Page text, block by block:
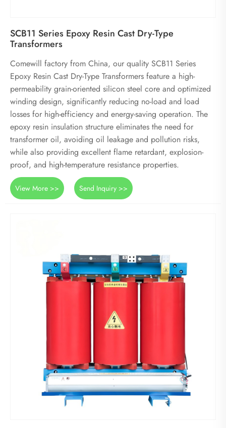
SCB11 Series Epoxy Resin Cast Dry-Type
Transformers
Comewill factory from China, our quality SCB11 Series
Epoxy Resin Cast Dry-Type Transformers feature a high-
permeability grain-oriented silicon steel core and optimized
winding design, significantly reducing no-load and load
losses for high-efficiency and energy-saving operation. The
epoxy resin insulation structure eliminates the need for
transformer oil, avoiding oil leakage and pollution risks,
while also providing excellent flame retardant, explosion-
proof, and high-temperature resistance properties.
View More >> Send Inquiry >>